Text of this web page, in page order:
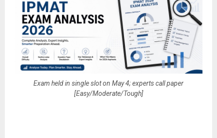
Exam held in single slot on May 4; experts call paper
[Easy/Moderate/Tough]